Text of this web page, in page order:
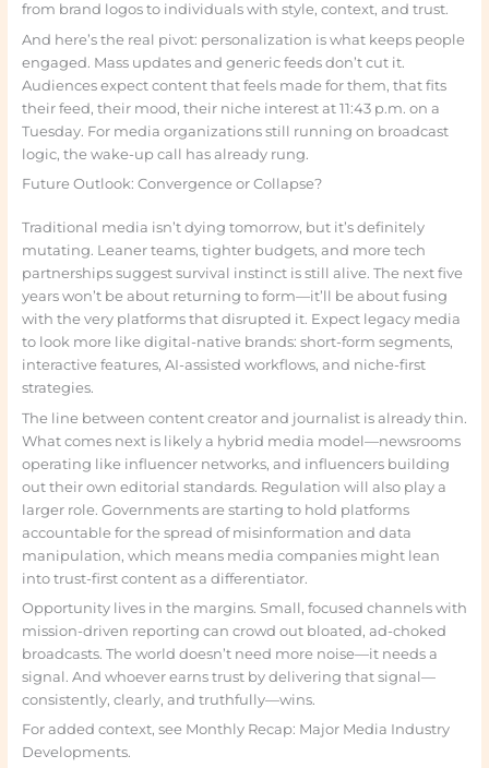
from brand logos to individuals with style, context, and trust.
And here’s the real pivot: personalization is what keeps people
engaged. Mass updates and generic feeds don’t cut it.
Audiences expect content that feels made for them, that fits
their feed, their mood, their niche interest at 11:43 p.m. on a
Tuesday. For media organizations still running on broadcast
logic, the wake-up call has already rung.
Future Outlook: Convergence or Collapse?
Traditional media isn’t dying tomorrow, but it’s definitely
mutating. Leaner teams, tighter budgets, and more tech
partnerships suggest survival instinct is still alive. The next five
years won’t be about returning to form—it’ll be about fusing
with the very platforms that disrupted it. Expect legacy media
to look more like digital-native brands: short-form segments,
interactive features, AI-assisted workflows, and niche-first
strategies.
The line between content creator and journalist is already thin.
What comes next is likely a hybrid media model—newsrooms
operating like influencer networks, and influencers building
out their own editorial standards. Regulation will also play a
larger role. Governments are starting to hold platforms
accountable for the spread of misinformation and data
manipulation, which means media companies might lean
into trust-first content as a differentiator.
Opportunity lives in the margins. Small, focused channels with
mission-driven reporting can crowd out bloated, ad-choked
broadcasts. The world doesn’t need more noise—it needs a
signal. And whoever earns trust by delivering that signal—
consistently, clearly, and truthfully—wins.
For added context, see Monthly Recap: Major Media Industry
Developments.